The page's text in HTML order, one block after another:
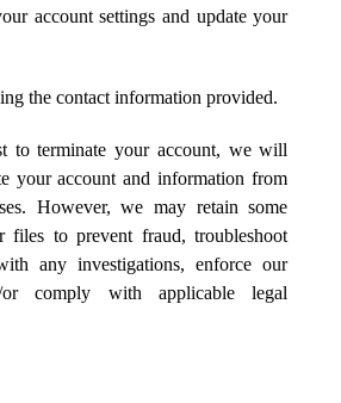
settings and update your
the contact information provided.
to terminate your account, we will
your account and information from
However, we may retain some
files to prevent fraud, troubleshoot
any investigations, enforce our
or comply with applicable legal